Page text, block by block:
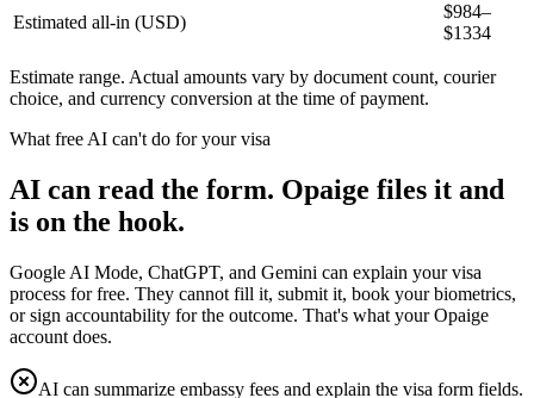
Estimated all-in (USD)
$984–
$1334
Estimate range. Actual amounts vary by document count, courier
choice, and currency conversion at the time of payment.
What free AI can't do for your visa
AI can read the form. Opaige files it and
is on the hook.
Google AI Mode, ChatGPT, and Gemini can explain your visa
process for free. They cannot fill it, submit it, book your biometrics,
or sign accountability for the outcome. That's what your Opaige
account does.
AI can summarize embassy fees and explain the visa form fields.